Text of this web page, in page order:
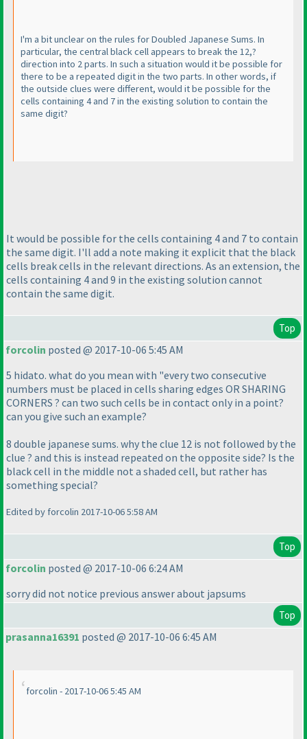
I'm a bit unclear on the rules for Doubled Japanese Sums. In
particular, the central black cell appears to break the 12,?
direction into 2 parts. In such a situation would it be possible for
there to be a repeated digit in the two parts. In other words, if
the outside clues were different, would it be possible for the
cells containing 4 and 7 in the existing solution to contain the
same digit?
It would be possible for the cells containing 4 and 7 to contain
the same digit. I'll add a note making it explicit that the black
cells break cells in the relevant directions. As an extension, the
cells containing 4 and 9 in the existing solution cannot
contain the same digit.
Top
forcolin posted @ 2017-10-06 5:45 AM
5 hidato. what do you mean with "every two consecutive
numbers must be placed in cells sharing edges OR SHARING
CORNERS ? can two such cells be in contact only in a point?
can you give such an example?
8 double japanese sums. why the clue 12 is not followed by the
clue ? and this is instead repeated on the opposite side? Is the
black cell in the middle not a shaded cell, but rather has
something special?
Edited by forcolin 2017-10-06 5:58 AM
Top
forcolin posted @ 2017-10-06 6:24 AM
sorry did not notice previous answer about japsums
Top
prasanna16391 posted @ 2017-10-06 6:45 AM
forcolin - 2017-10-06 5:45 AM